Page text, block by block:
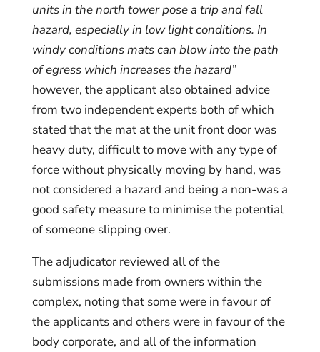
units in the north tower pose a trip and fall
hazard, especially in low light conditions. In
windy conditions mats can blow into the path
of egress which increases the hazard”
however, the applicant also obtained advice
from two independent experts both of which
stated that the mat at the unit front door was
heavy duty, difficult to move with any type of
force without physically moving by hand, was
not considered a hazard and being a non-was a
good safety measure to minimise the potential
of someone slipping over.
The adjudicator reviewed all of the
submissions made from owners within the
complex, noting that some were in favour of
the applicants and others were in favour of the
body corporate, and all of the information